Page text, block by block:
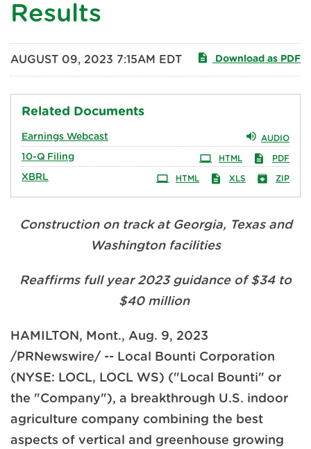
Results
AUGUST 09, 2023 7:15AM EDT Download as PDF
Related Documents
Earnings Webcast AUDIO
10-Q Filing PDF
HTML
XBRL ZIP
XLS
HTML
Construction on track at Georgia, Texas and
Washington facilities
Reaffirms full year 2023 guidance of $34 to
$40 million
HAMILTON, Mont., Aug. 9, 2023
/PRNewswire/ -- Local Bounti Corporation
(NYSE: LOCL, LOCL WS) ("Local Bounti" or
the "Company"), a breakthrough U.S. indoor
agriculture company combining the best
aspects of vertical and greenhouse growing